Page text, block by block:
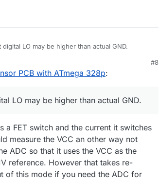
accurate? I thought digital LO may be higher than actual GND.
#8
PCB with ATmega 328p:
LO may be higher than actual GND.
a FET switch and the current it switches
measure the VCC an other way not
ADC so that it uses the VCC as the
reference. However that takes re-
of this mode if you need the ADC for